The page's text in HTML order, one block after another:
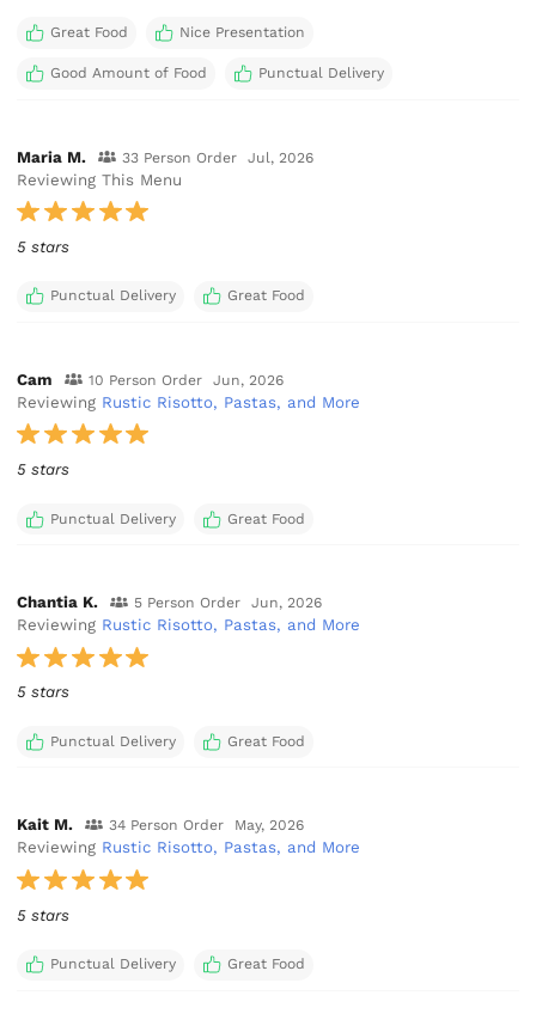
Great Food Nice Presentation
Good Amount of Food Punctual Delivery
Maria M. 33 Person Order Jul, 2026
Reviewing This Menu
5 stars
Punctual Delivery Great Food
Cam 10 Person Order Jun, 2026
Reviewing Rustic Risotto, Pastas, and More
5 stars
Punctual Delivery Great Food
Chantia K. 5 Person Order Jun, 2026
Reviewing Rustic Risotto, Pastas, and More
5 stars
Punctual Delivery Great Food
Kait M. 34 Person Order May, 2026
Reviewing Rustic Risotto, Pastas, and More
5 stars
Punctual Delivery Great Food